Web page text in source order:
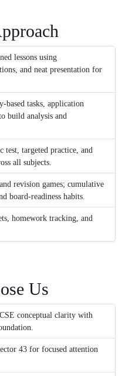
lessons using
and neat presentation for
tasks, application
build analysis and
test, targeted practice, and
all subjects.
revision games; cumulative
board-readiness habits.
homework tracking, and
Us
conceptual clarity with
43 for focused attention